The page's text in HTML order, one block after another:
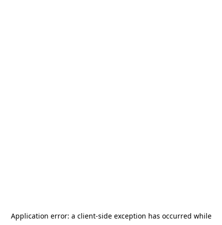
Application error: a client-side exception has occurred while